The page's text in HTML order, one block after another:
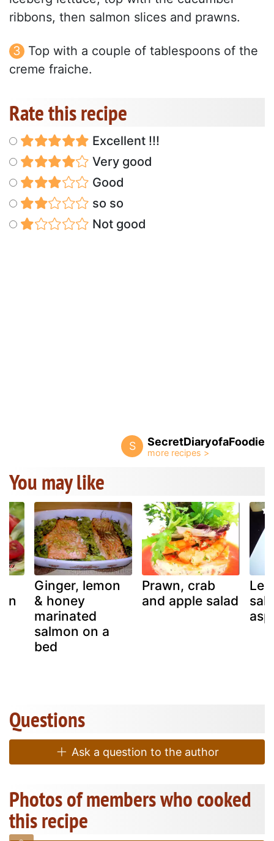
ribbons, then salmon slices and prawns.
Top with a couple of tablespoons of the
creme fraiche.
Rate this recipe
Excellent !!!
Very good
Good
so so
Not good
S SecretDiaryofaFoodie
You may like
Ginger, lemon
& honey
marinated
salmon on a
bed
Prawn, crab
and apple salad
Questions
Ask a question to the author
Photos of members who cooked
this recipe